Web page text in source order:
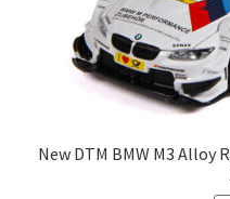
New DTM BMW M3 Alloy